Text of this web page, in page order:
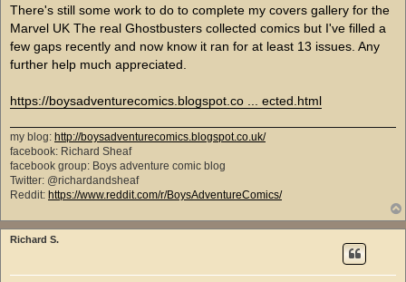
s
There's still some work to do to complete my covers gallery for the
Marvel UK The real Ghostbusters collected comics but I've filled a
few gaps recently and now know it ran for at least 13 issues. Any
further help much appreciated.
https://boysadventurecomics.blogspot.co ... ected.html
my blog: http://boysadventurecomics.blogspot.co.uk/
facebook: Richard Sheaf
facebook group: Boys adventure comic blog
Twitter: @richardandsheaf
Reddit: https://www.reddit.com/r/BoysAdventureComics/
Richard S.